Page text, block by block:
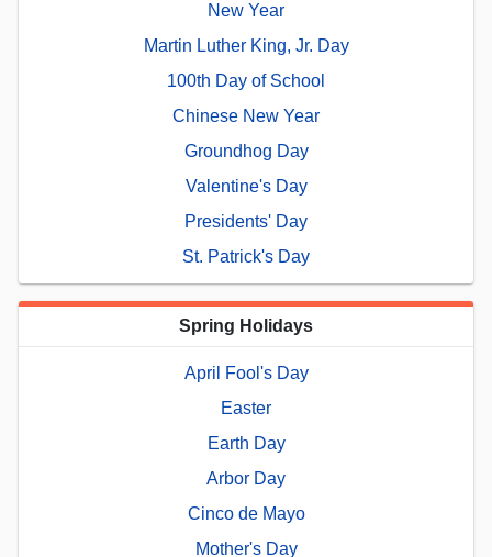
New Year
Martin Luther King, Jr. Day
100th Day of School
Chinese New Year
Groundhog Day
Valentine's Day
Presidents' Day
St. Patrick's Day
Spring Holidays
April Fool's Day
Easter
Earth Day
Arbor Day
Cinco de Mayo
Mother's Day